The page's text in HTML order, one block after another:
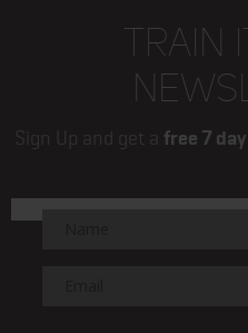
TRAIN
Sign Up and get a free 7